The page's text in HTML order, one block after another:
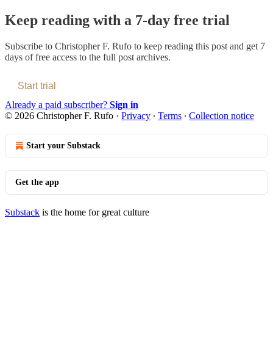
Keep reading with a 7-day free trial
Subscribe to Christopher F. Rufo to keep reading this post and get 7
days of free access to the full post archives.
Start trial
Already a paid subscriber? Sign in
© 2026 Christopher F. Rufo · Privacy ∙ Terms ∙ Collection notice
Start your Substack
Get the app
Substack is the home for great culture